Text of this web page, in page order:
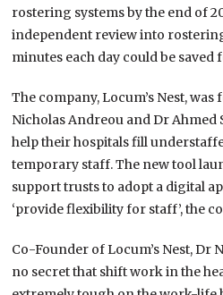
rostering systems by the end of
independent review into
minutes each day could be saved
The company, Locum’s Nest,
Nicholas Andreou and Dr Ahmed
help their hospitals fill
temporary staff. The new tool
support trusts to adopt a digital
‘provide flexibility for staff’, the
Co-Founder of Locum’s Nest,Dr
no secret that shift work in the